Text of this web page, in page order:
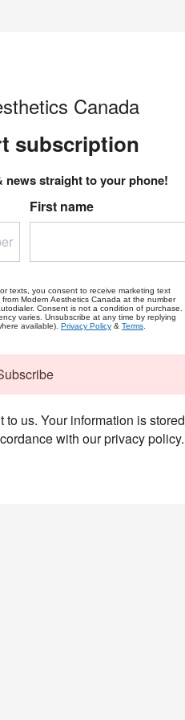
Canada
subscription
news straight to your phone!
First name
texts, you consent to receive marketing text
Modern Aesthetics Canada at the number
Consent is not a condition of purchase.
varies. Unsubscribe at any time by replying
available). Privacy Policy & Terms
to us. Your information is stored
with our privacy policy.